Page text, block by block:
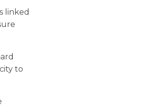
linked
to